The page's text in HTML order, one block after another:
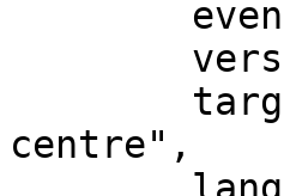
centre",